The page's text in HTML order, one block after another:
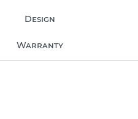
Design
Warranty